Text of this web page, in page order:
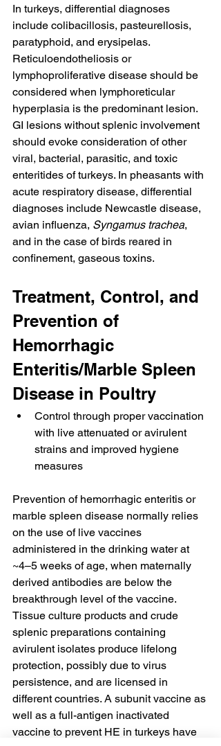
In turkeys, differential diagnoses
include colibacillosis, pasteurellosis,
paratyphoid, and erysipelas.
Reticuloendotheliosis or
lymphoproliferative disease should be
considered when lymphoreticular
hyperplasia is the predominant lesion.
GI lesions without splenic involvement
should evoke consideration of other
viral, bacterial, parasitic, and toxic
enteritides of turkeys. In pheasants with
acute respiratory disease, differential
diagnoses include Newcastle disease,
avian influenza, Syngamus trachea,
and in the case of birds reared in
confinement, gaseous toxins.
Treatment, Control, and
Prevention of
Hemorrhagic
Enteritis/Marble Spleen
Disease in Poultry
Control through proper vaccination
with live attenuated or avirulent
strains and improved hygiene
measures
Prevention of hemorrhagic enteritis or
marble spleen disease normally relies
on the use of live vaccines
administered in the drinking water at
~4–5 weeks of age, when maternally
derived antibodies are below the
breakthrough level of the vaccine.
Tissue culture products and crude
splenic preparations containing
avirulent isolates produce lifelong
protection, possibly due to virus
persistence, and are licensed in
different countries. A subunit vaccine as
well as a full-antigen inactivated
vaccine to prevent HE in turkeys have